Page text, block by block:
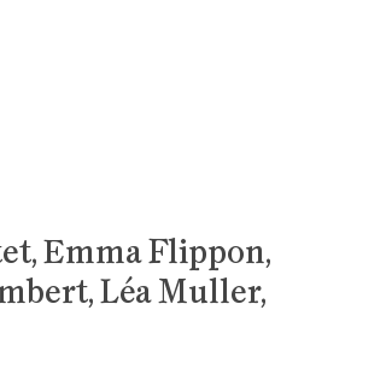
Emma Flippon,
Léa Muller,